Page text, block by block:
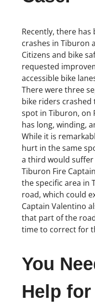
Recently, there has
crashes in Tiburon
Citizens and bike
requested
accessible bike
There were three
bike riders crashed
spot in Tiburon, on
has long, winding,
While it is
hurt in the same
a third would suffer
Tiburon Fire
the specific area in
road, which could
Captain Valentino
that part of the
time to correct for
You
Help for